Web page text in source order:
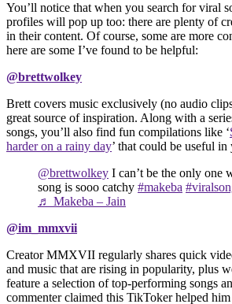
You’ll notice that when you search for viral
profiles will pop up too: there are plenty of
in their content. Of course, some are more
here are some I’ve found to be helpful:
@brettwolkey
Brett covers music exclusively (no audio
great source of inspiration. Along with a
songs, you’ll also find fun compilations like ‘
harder on a rainy day’ that could be useful
@brettwolkey I can’t be the only one
song is sooo catchy #makeba
♬ Makeba – Jain
@im_mmxvii
Creator MMXVII regularly shares quick
and music that are rising in popularity, plus
feature a selection of top-performing songs
commenter claimed this TikToker helped